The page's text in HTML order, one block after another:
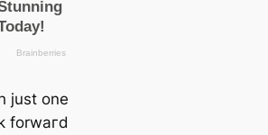
just one
forwагd